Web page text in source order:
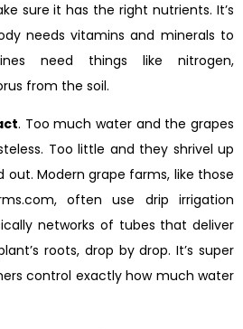
sure it has the right nutrients. It’s
needs vitamins and minerals to
need things like nitrogen,
from the soil.
. Too much water and the grapes
Too little and they shrivel up
out. Modern grape farms, like those
often use drip irrigation
networks of tubes that deliver
roots, drop by drop. It’s super
control exactly how much water